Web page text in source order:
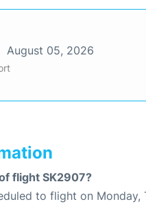
August 05, 2026
flight SK2907?
to flight on Monday,